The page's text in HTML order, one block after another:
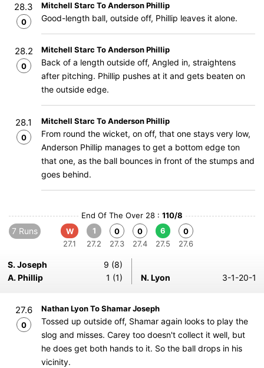
28.3
0
Mitchell Starc To Anderson Phillip
Good-length ball, outside off, Phillip leaves it alone.
28.2
0
Mitchell Starc To Anderson Phillip
Back of a length outside off, Angled in, straightens
after pitching. Phillip pushes at it and gets beaten on
the outside edge.
28.1
0
Mitchell Starc To Anderson Phillip
From round the wicket, on off, that one stays very low,
Anderson Phillip manages to get a bottom edge ton
that one, as the ball bounces in front of the stumps and
goes behind.
End Of The Over 28 : 110/8
7 Runs
W
27.1
1
27.2
0
27.3
0
27.4
6
27.5
0
27.6
S. Joseph
9 (8)
A. Phillip
1 (1) N. Lyon 3-1-20-1
27.6
0
Nathan Lyon To Shamar Joseph
Tossed up outside off, Shamar again looks to play the
slog and misses. Carey too doesn't collect it well, but
he does get both hands to it. So the ball drops in his
vicinity.